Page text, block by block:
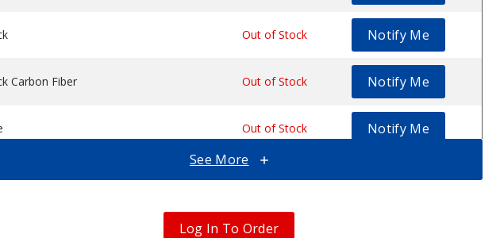
Out of Stock Notify Me
Carbon Fiber Out of Stock Notify Me
Out of Stock Notify Me
$44.7 Out of Stock
See More
Log In To Order